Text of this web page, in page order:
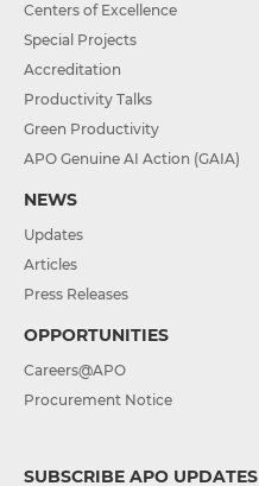
Centers of Excellence
Special Projects
Accreditation
Productivity Talks
Green Productivity
APO Genuine AI Action (GAIA)
NEWS
Updates
Articles
Press Releases
OPPORTUNITIES
Careers@APO
Procurement Notice
SUBSCRIBE APO UPDATES